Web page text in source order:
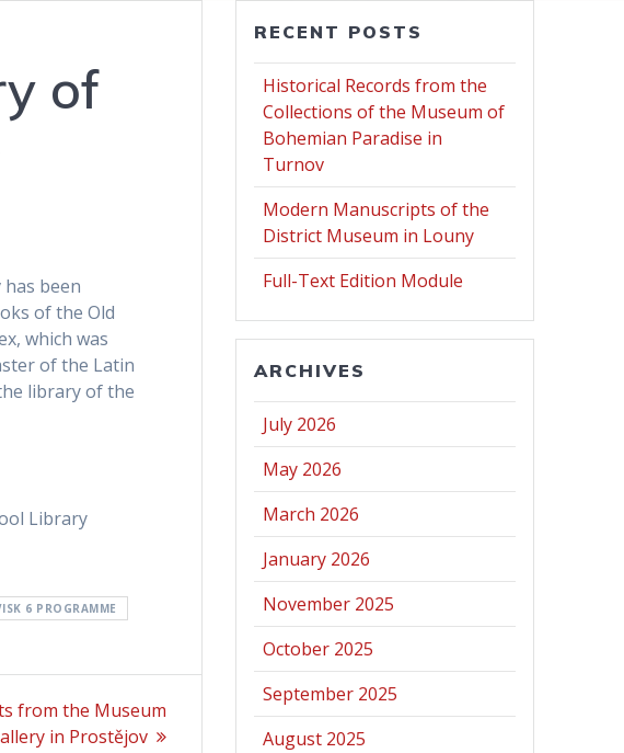
of
been
of the Old
which was
of the Latin
library of the
Library
6 PROGRAMME
from the Museum
in Prostějov
RECENT POSTS
Historical Records from the
Collections of the Museum of
Bohemian Paradise in
Turnov
Modern Manuscripts of the
District Museum in Louny
Full-Text Edition Module
ARCHIVES
July 2026
May 2026
March 2026
January 2026
November 2025
October 2025
September 2025
August 2025